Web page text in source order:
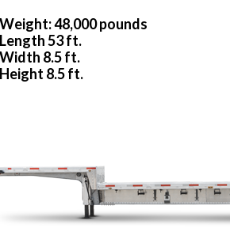
48,000 pounds
53 ft.
8.5 ft.
8.5 ft.